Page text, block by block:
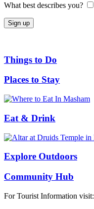
What best describes you?
Things to Do
Places to Stay
Eat & Drink
Explore Outdoors
Community Hub
For Tourist Information visit: